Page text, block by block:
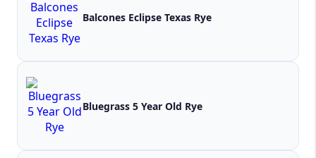
Balcones Eclipse Texas Rye
Bluegrass 5 Year Old Rye